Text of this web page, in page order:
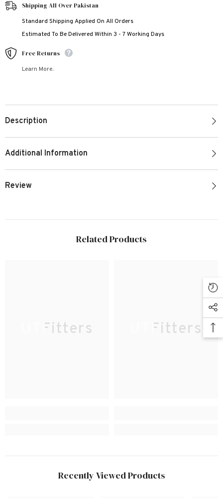
Suit.
WLW-
Suit.
04
Shipping All Over Pakistan
Standard Shipping Applied On All Orders
Estimated To Be Delivered Within 3 - 7 Working Days
Free Returns
Learn More.
Description
Additional Information
Review
Related Products
UTFitters UTFitters
Recently Viewed Products